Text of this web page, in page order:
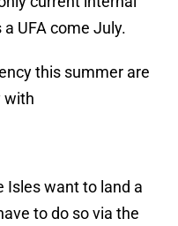
a UFA come July.
this summer are
with
Isles want to land a
to do so via the